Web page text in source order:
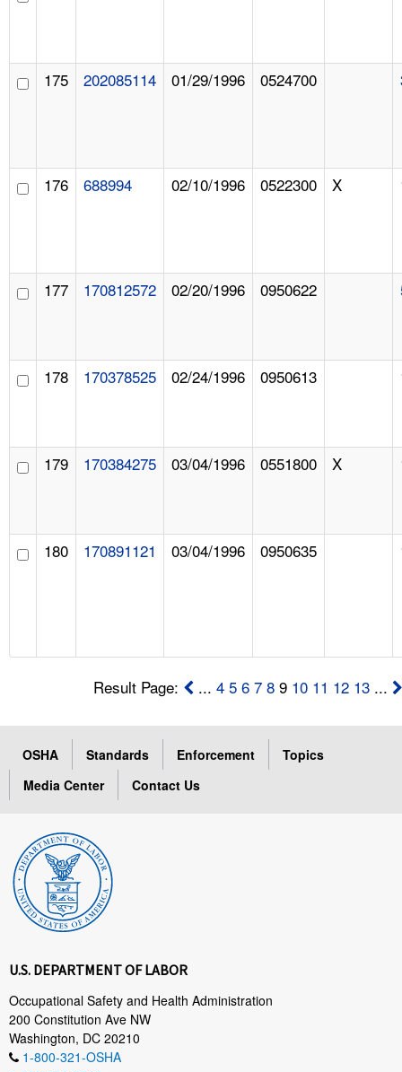
175 202085114 01/29/1996 0524700
176 688994 02/10/1996 0522300 X
177 170812572 02/20/1996 0950622
178 170378525 02/24/1996 0950613
179 170384275 03/04/1996 0551800 X
180 170891121 03/04/1996 0950635
Result Page: ...4 5 6 7 8 9 10 11 12 13 ...
OSHA Standards Enforcement
Topics
Media Center
Contact Us
U.S. DEPARTMENT OF LABOR
Occupational Safety and Health Administration
200 Constitution Ave NW
Washington, DC 20210
1-800-321-OSHA